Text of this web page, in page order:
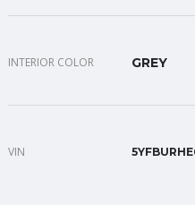
INTERIOR COLOR GREY
VIN